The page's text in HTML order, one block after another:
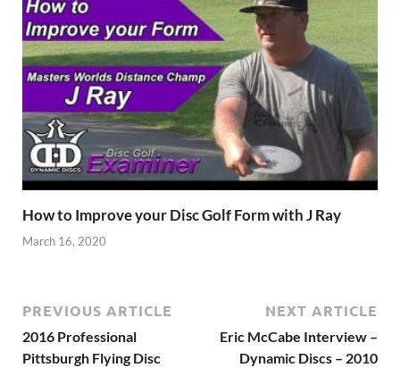
How to Improve your Disc Golf Form with J Ray
March 16, 2020
PREVIOUS ARTICLE
2016 Professional
Pittsburgh Flying Disc
NEXT ARTICLE
Eric McCabe Interview –
Dynamic Discs – 2010